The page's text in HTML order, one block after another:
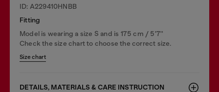
ID: A229410HNBB
Fitting
Model is wearing a size S and is 175 cm / 5'7''
Check the size chart to choose the correct size.
Size chart
DETAILS, MATERIALS & CARE INSTRUCTION